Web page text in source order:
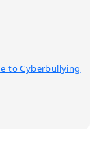
to Cyberbullying